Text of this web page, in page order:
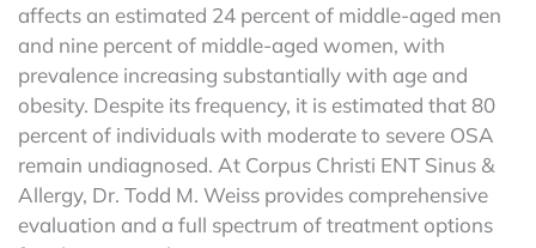
affects an estimated 24 percent of middle-aged men
and nine percent of middle-aged women, with
prevalence increasing substantially with age and
obesity. Despite its frequency, it is estimated that 80
percent of individuals with moderate to severe OSA
remain undiagnosed. At Corpus Christi ENT Sinus &
Allergy, Dr. Todd M. Weiss provides comprehensive
evaluation and a full spectrum of treatment options